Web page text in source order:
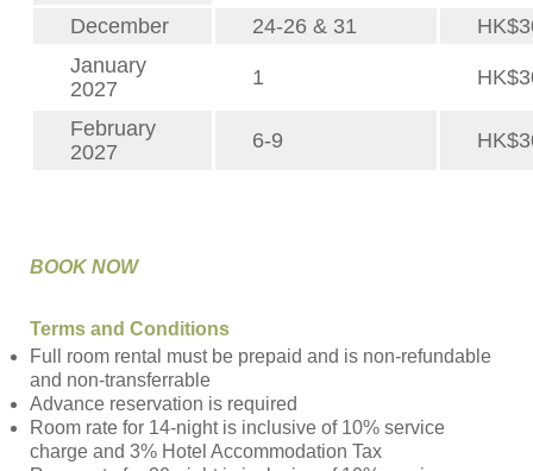
December
24-26 & 31
January
2027
1
February
2027
6-9
BOOK NOW
Terms and Conditions
Full room rental must be prepaid and is non-refundable
and non-transferrable
Advance reservation is required
Room rate for 14-night is inclusive of 10% service
charge and 3% Hotel Accommodation Tax